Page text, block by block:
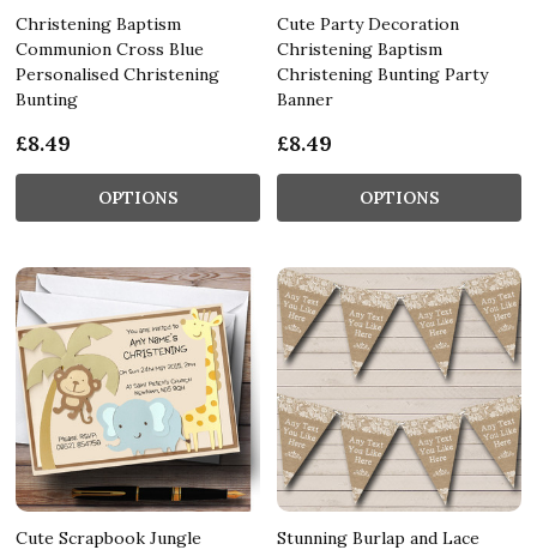
Christening Baptism
Communion Cross Blue
Personalised Christening
Bunting
£8.49
OPTIONS
Cute Party Decoration
Christening Baptism
Christening Bunting Party
Banner
£8.49
OPTIONS
Cute Scrapbook Jungle
Stunning Burlap and Lace